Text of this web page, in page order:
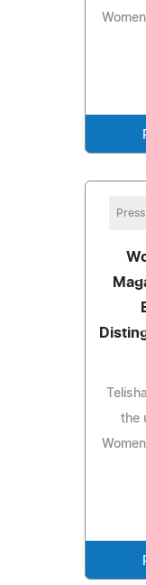
the